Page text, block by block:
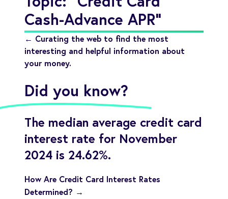
Compare
Neontra for Business
About
Support
Cash-Advance APR"
← Curating the web to find the most
interesting and helpful information about
your money.
Did you know?
The median average credit card
interest rate for November
2024 is 24.62%.
How Are Credit Card Interest Rates
Determined? →